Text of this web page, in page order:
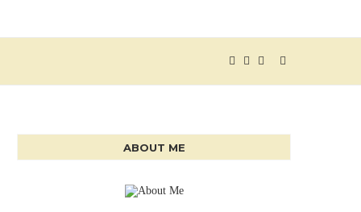
ABOUT ME